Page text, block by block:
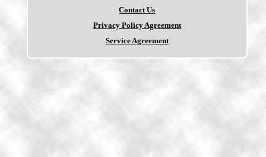
Contact Us
Privacy Policy Agreement
Service Agreement